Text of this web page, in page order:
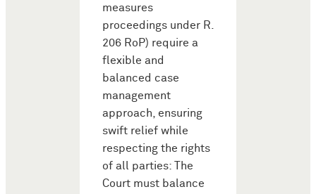
measures
proceedings under R.
206 RoP) require a
flexible and
balanced case
management
approach, ensuring
swift relief while
respecting the rights
of all parties: The
Court must balance